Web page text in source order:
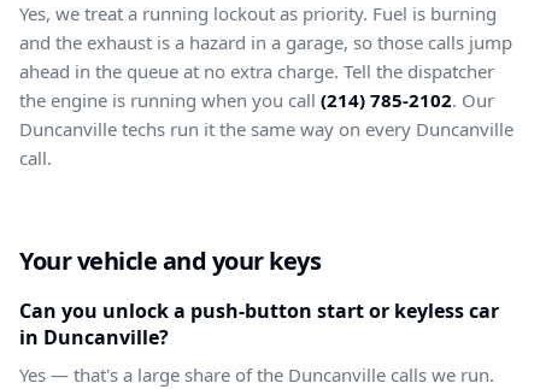
Yes, we treat a running lockout as priority. Fuel is burning
and the exhaust is a hazard in a garage, so those calls jump
ahead in the queue at no extra charge. Tell the dispatcher
the engine is running when you call (214) 785-2102. Our
Duncanville techs run it the same way on every Duncanville
call.
Your vehicle and your keys
Can you unlock a push-button start or keyless car
in Duncanville?
Yes — that's a large share of the Duncanville calls we run.